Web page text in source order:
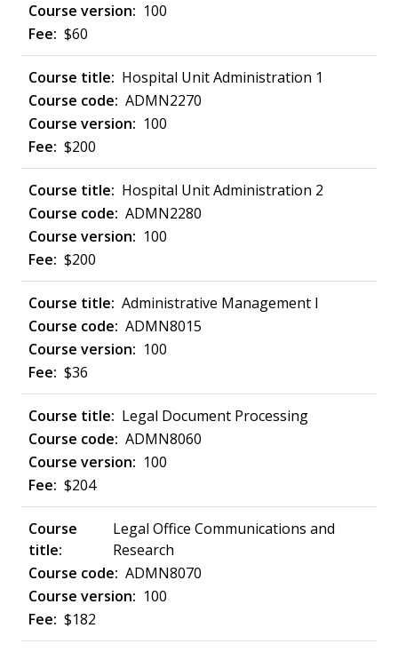
100
$60
Hospital Unit Administration 1
ADMN2270
100
$200
Hospital Unit Administration 2
ADMN2280
100
$200
Administrative Management I
ADMN8015
100
$36
Legal Document Processing
ADMN8060
100
$204
Legal Office Communications and
Research
ADMN8070
100
$182